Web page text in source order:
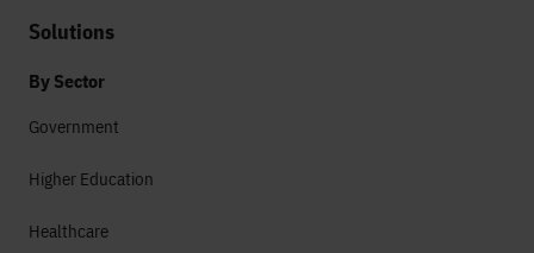
Solutions
By Sector
Government
Higher Education
Healthcare